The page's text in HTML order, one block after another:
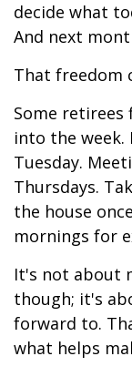
decide what
And next
That freedom
Some
into the week.
Tuesday.
Thursdays.
the house
mornings for
It's not about
though; it's
forward to.
what helps